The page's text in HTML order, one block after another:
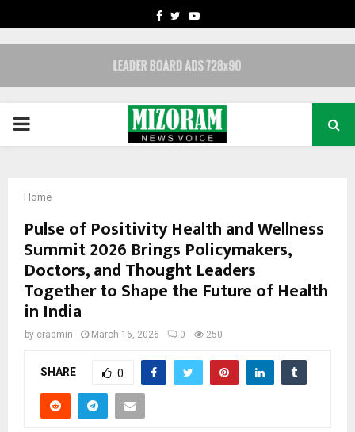
FACEBOOK
TWITTERYOUTUBE
PRIMARY
Home
Pulse of Positivity Health and Wellness
Summit 2026 Brings Policymakers,
Doctors, and Thought Leaders
Together to Shape the Future of Health
in India
by cradmin March 16, 2026 0 250
SHARE 0